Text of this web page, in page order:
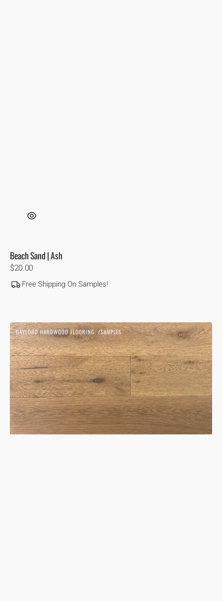
Beach Sand | Ash
Regular
price
$20.00
Free Shipping On Samples!
Biscotti
|
White
Oak
Vendor:
GAYLORD HARDWOOD FLOORING SAMPLES